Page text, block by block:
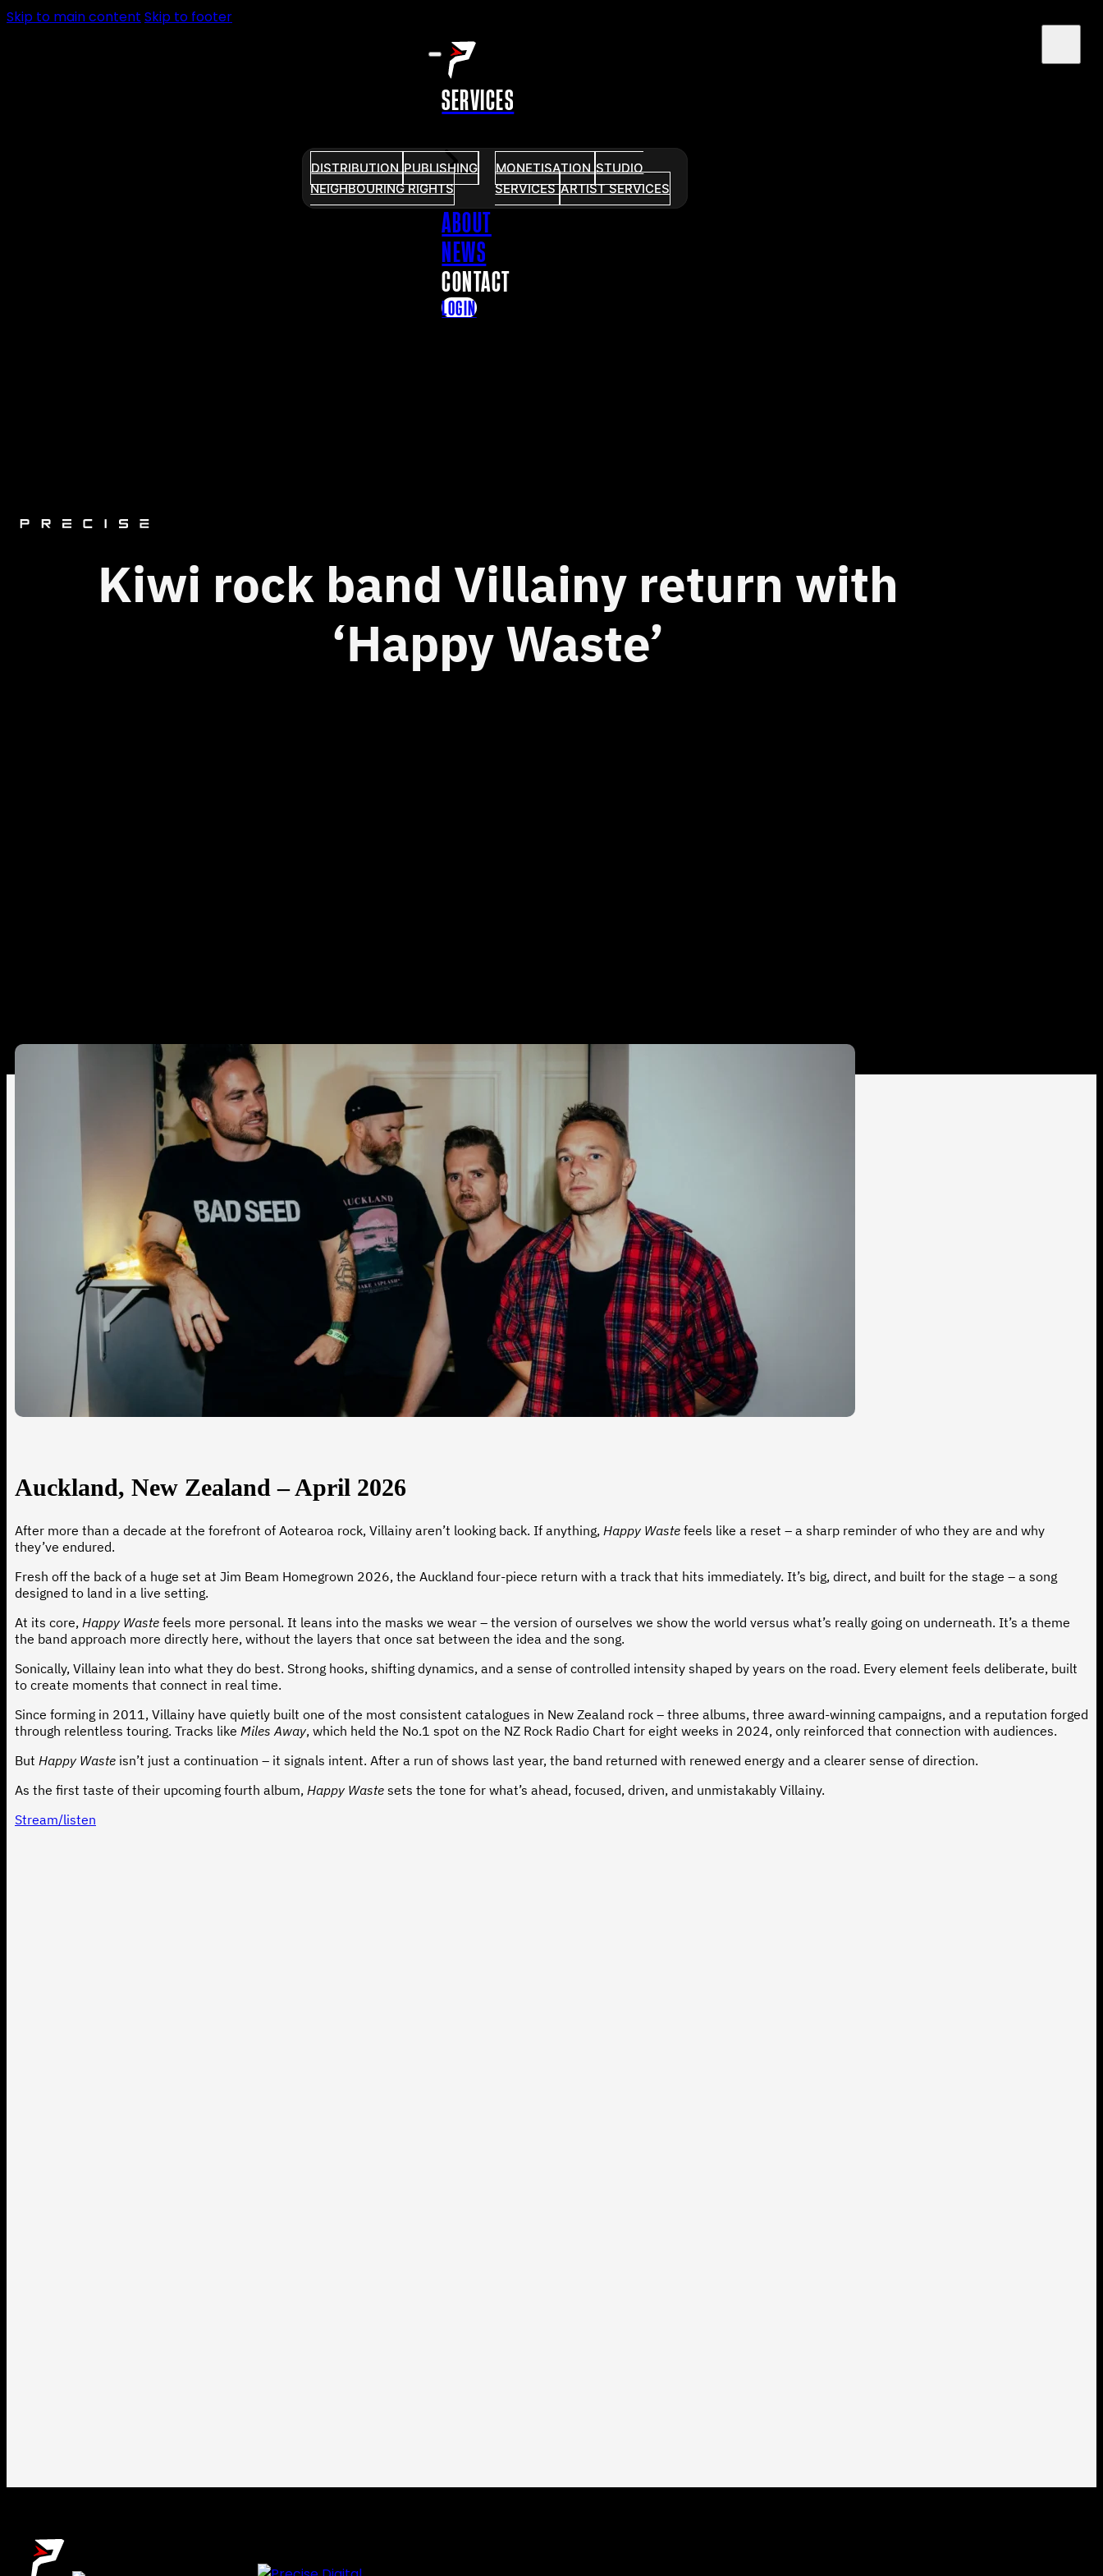
Skip to main content Skip to footer
SERVICES
DISTRIBUTIONPUBLISHING
NEIGHBOURING RIGHTS
MONETISATIONSTUDIO
SERVICESARTIST SERVICES
ABOUT
NEWS
CONTACT
LOGIN
Kiwi rock band Villainy return with
‘Happy Waste’
Auckland, New Zealand – April 2026
After more than a decade at the forefront of Aotearoa rock, Villainy aren’t looking back. If anything, Happy Waste feels like a reset – a sharp reminder of who they are and why
they’ve endured.
Fresh off the back of a huge set at Jim Beam Homegrown 2026, the Auckland four-piece return with a track that hits immediately. It’s big, direct, and built for the stage – a song
designed to land in a live setting.
At its core, Happy Waste feels more personal. It leans into the masks we wear – the version of ourselves we show the world versus what’s really going on underneath. It’s a theme
the band approach more directly here, without the layers that once sat between the idea and the song.
Sonically, Villainy lean into what they do best. Strong hooks, shifting dynamics, and a sense of controlled intensity shaped by years on the road. Every element feels deliberate, built
to create moments that connect in real time.
Since forming in 2011, Villainy have quietly built one of the most consistent catalogues in New Zealand rock – three albums, three award-winning campaigns, and a reputation forged
through relentless touring. Tracks like Miles Away, which held the No.1 spot on the NZ Rock Radio Chart for eight weeks in 2024, only reinforced that connection with audiences.
But Happy Waste isn’t just a continuation – it signals intent. After a run of shows last year, the band returned with renewed energy and a clearer sense of direction.
As the first taste of their upcoming fourth album, Happy Waste sets the tone for what’s ahead, focused, driven, and unmistakably Villainy.
Stream/listen